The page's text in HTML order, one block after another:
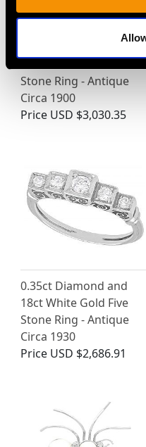
Stone Ring - Antique
Circa 1900
Price USD $3,030.35
0.35ct Diamond and
18ct White Gold Five
Stone Ring - Antique
Circa 1930
Price USD $2,686.91